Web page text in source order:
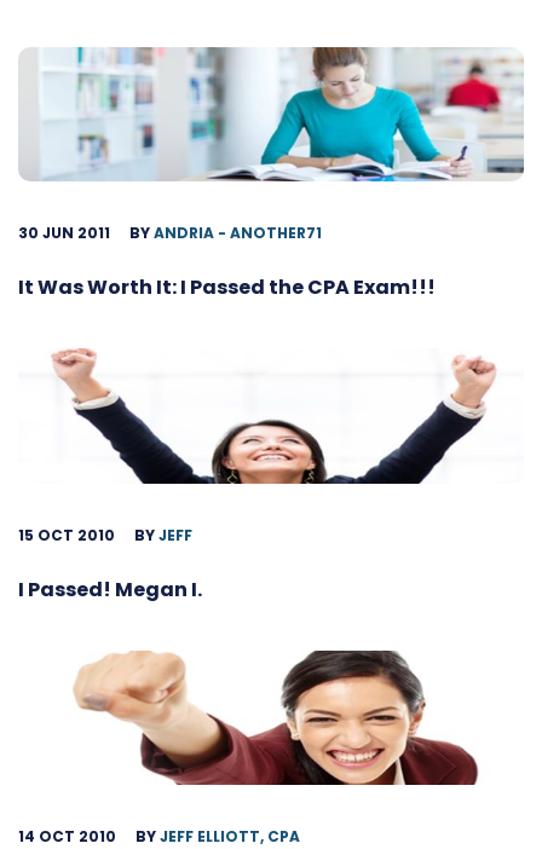
30 JUN 2011 BYANDRIA - ANOTHER71
It Was Worth It: I Passed the CPA Exam!!!
15 OCT 2010 BYJEFF
I Passed! Megan I.
14 OCT 2010 BYJEFF ELLIOTT, CPA